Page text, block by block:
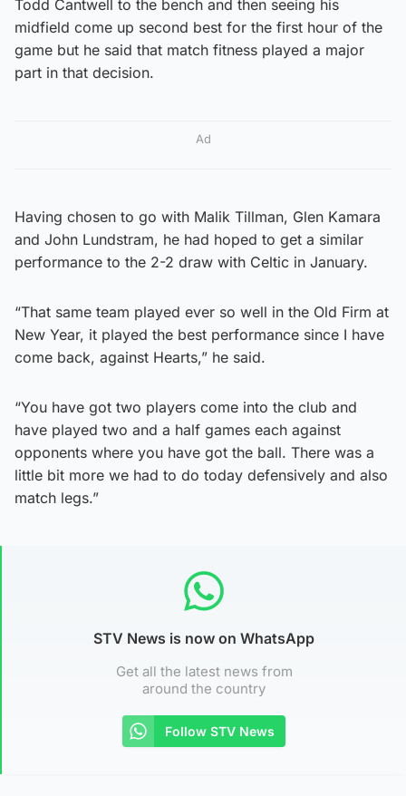
Todd Cantwell to the bench and then seeing his
midfield come up second best for the first hour of the
game but he said that match fitness played a major
part in that decision.
Ad
Having chosen to go with Malik Tillman, Glen Kamara
and John Lundstram, he had hoped to get a similar
performance to the 2-2 draw with Celtic in January.
“That same team played ever so well in the Old Firm at
New Year, it played the best performance since I have
come back, against Hearts,” he said.
“You have got two players come into the club and
have played two and a half games each against
opponents where you have got the ball. There was a
little bit more we had to do today defensively and also
match legs.”
STV News is now on WhatsApp
Get all the latest news from
around the country
Follow STV News